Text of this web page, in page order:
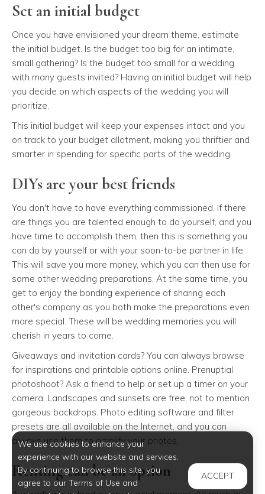
Set an initial budget
Once you have envisioned your dream theme, estimate
the initial budget. Is the budget too big for an intimate,
small gathering? Is the budget too small for a wedding
with many guests invited? Having an initial budget will help
you decide on which aspects of the wedding you will
prioritize.
This initial budget will keep your expenses intact and you
on track to your budget allotment, making you thriftier and
smarter in spending for specific parts of the wedding.
DIYs are your best friends
You don't have to have everything commissioned. If there
are things you are talented enough to do yourself, and you
have time to accomplish them, then this is something you
can do by yourself or with your soon-to-be partner in life.
This will save you more money, which you can then use for
some other wedding preparations. At the same time, you
get to enjoy the bonding experience of sharing each
other's company as you both make the preparations even
more special. These will be wedding memories you will
cherish in years to come.
Giveaways and invitation cards? You can always browse
for inspirations and printable options online. Prenuptial
photoshoot? Ask a friend to help or set up a timer on your
camera. Landscapes and sunsets are free, not to mention
gorgeous backdrops. Photo editing software and filter
presets are all available on the Internet, and you can
always use them to amplify your photos.
Renting can be an option
We use cookies to enhance your
experience with our website and services.
By continuing to browse this site, you
agree to our Terms of Use and
ACCEPT